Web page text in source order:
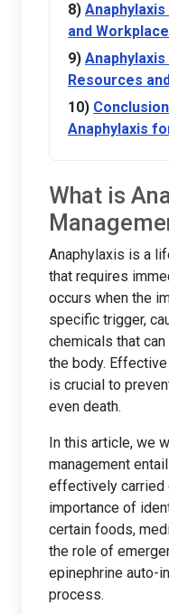
and
Resources
Anaphylaxis
What is
Anaphylaxis is a
that requires
occurs when the
specific trigger,
chemicals that
the body. Effective
is crucial to
even death.
In this article, we
management
effectively carried
importance of
certain foods,
the role of
epinephrine auto-
process.